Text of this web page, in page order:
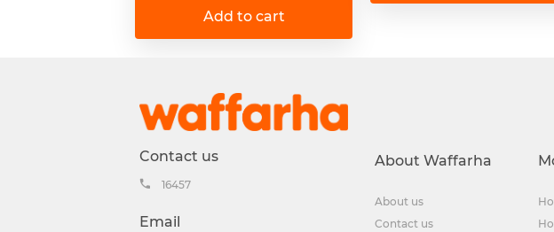
Add to cart
Contact us
16457
Email
About Waffarha
About us
Contact us